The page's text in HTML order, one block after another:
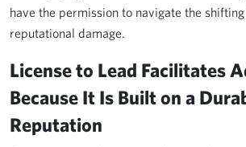
have the permission to navigate the
reputational damage.
License to Lead Facilitates
Because It Is Built on a
Reputation